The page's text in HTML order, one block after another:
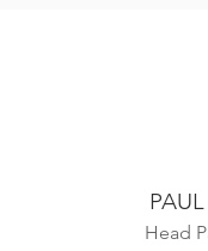
Head